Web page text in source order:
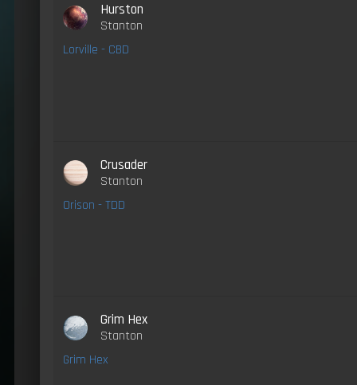
Hurston
Stanton
Lorville - CBD
Crusader
Stanton
Orison - TDD
Grim Hex
Stanton
Grim Hex